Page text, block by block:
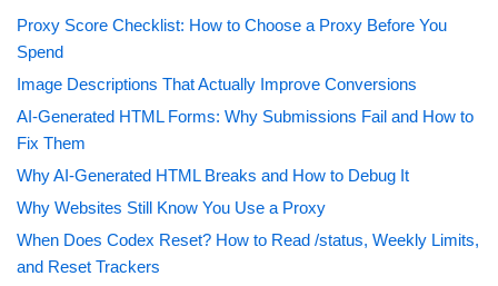
Proxy Score Checklist: How to Choose a Proxy Before You
Spend
Image Descriptions That Actually Improve Conversions
AI-Generated HTML Forms: Why Submissions Fail and How to
Fix Them
Why AI-Generated HTML Breaks and How to Debug It
Why Websites Still Know You Use a Proxy
When Does Codex Reset? How to Read /status, Weekly Limits,
and Reset Trackers